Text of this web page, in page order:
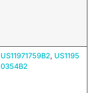
US11971759B2, US1195
0354B2